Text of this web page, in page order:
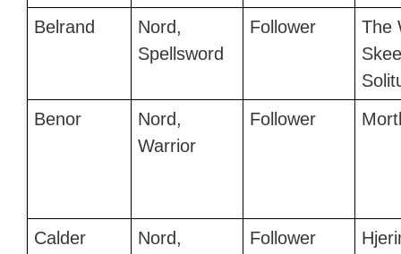
Belrand
Nord,
Spellsword
Follower
The
Benor
Nord,
Warrior
Follower
Calder
Nord,
Follower